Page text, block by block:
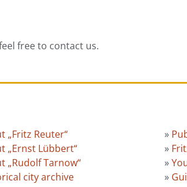
free to contact us.
„Fritz Reuter“
„Ernst Lübbert“
„Rudolf Tarnow“
city archive
»
»
»
»